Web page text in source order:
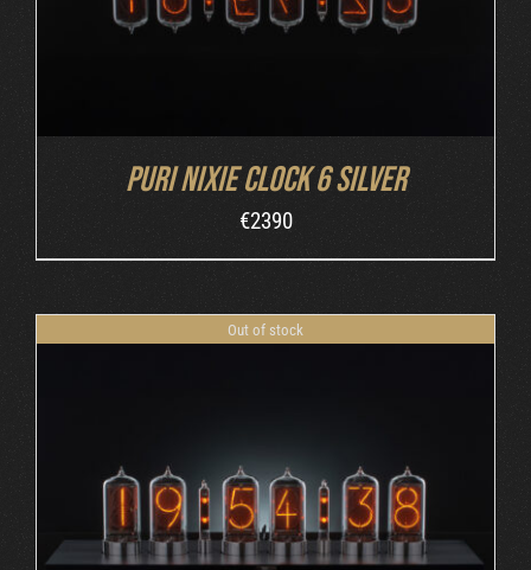
Puri Nixie Clock 6 Silver
€2390
Out of stock